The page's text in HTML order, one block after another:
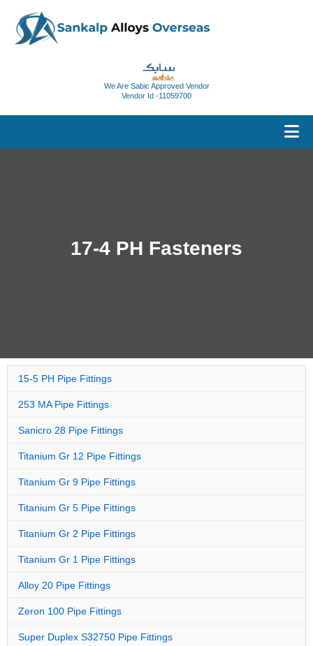
We Are Sabic Approved Vendor
Vendor Id -11059700
17-4 PH Fasteners
15-5 PH Pipe Fittings
253 MA Pipe Fittings
Sanicro 28 Pipe Fittings
Titanium Gr 12 Pipe Fittings
Titanium Gr 9 Pipe Fittings
Titanium Gr 5 Pipe Fittings
Titanium Gr 2 Pipe Fittings
Titanium Gr 1 Pipe Fittings
Alloy 20 Pipe Fittings
Zeron 100 Pipe Fittings
Super Duplex S32750 Pipe Fittings